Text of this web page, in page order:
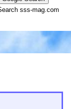
sss-mag.com